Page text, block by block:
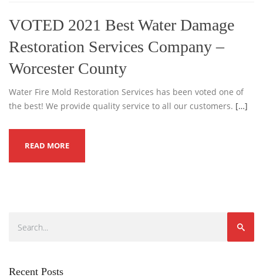
VOTED 2021 Best Water Damage
Restoration Services Company –
Worcester County
Water Fire Mold Restoration Services has been voted one of
the best! We provide quality service to all our customers. […]
READ MORE
Recent Posts